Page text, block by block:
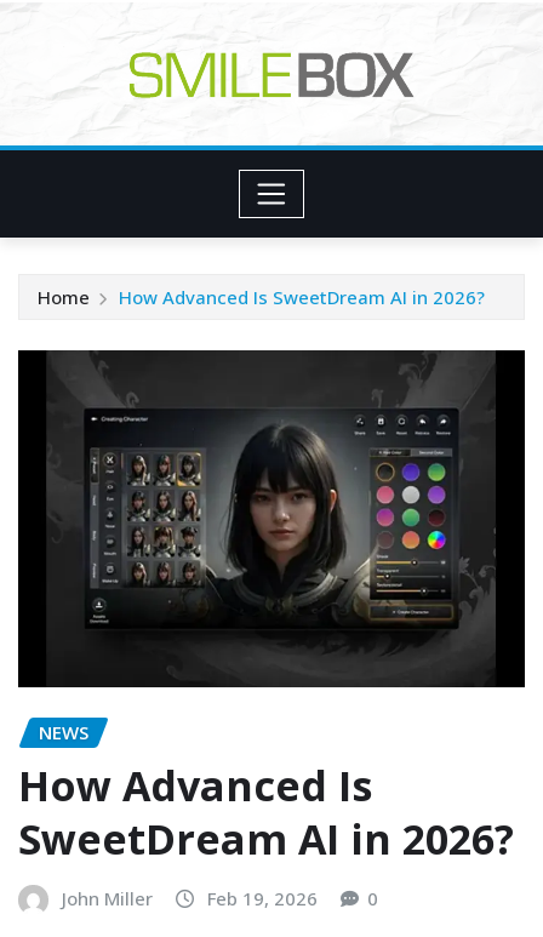
Home How Advanced Is SweetDream AI in 2026?
NEWS
How Advanced Is
SweetDream AI in 2026?
John Miller Feb 19, 2026 0